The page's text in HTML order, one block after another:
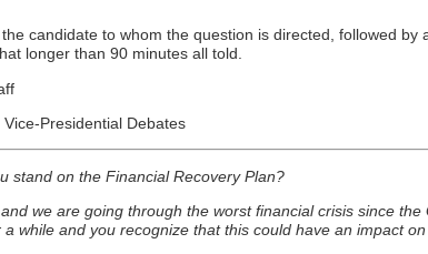
candidate to whom the question is directed, followed by
longer than 90 minutes all told.
Presidential Debates
stand on the Financial Recovery Plan?
we are going through the worst financial crisis since
and you recognize that this could have an impact